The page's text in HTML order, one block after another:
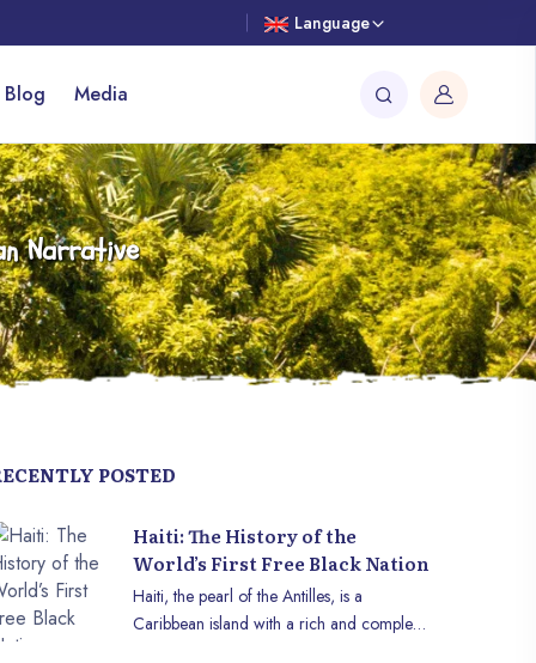
Language
Media
Narrative
POSTED
Haiti: The History of the
World’s First Free Black Nation
Haiti, the pearl of the Antilles, is a
Caribbean island with a rich and complex